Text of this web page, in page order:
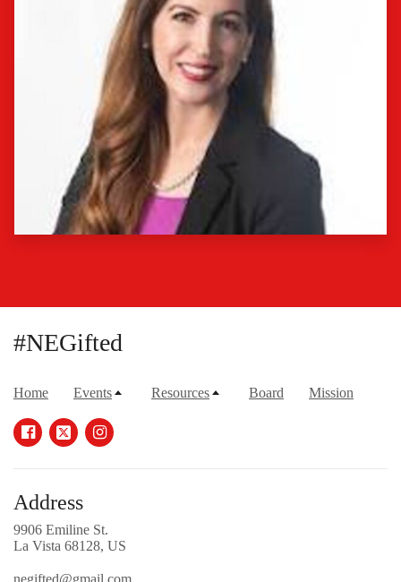
#NEGifted
Home Events Resources Board Mission
Address
9906 Emiline St.
La Vista 68128, US
negifted@gmail.com